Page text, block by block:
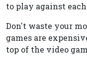
to play against
Don't waste your
games are
top of the video